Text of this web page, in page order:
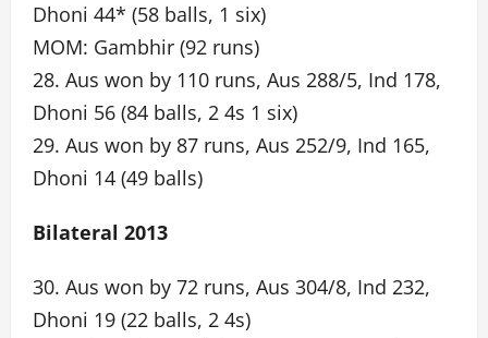
Dhoni 44* (58 balls, 1 six)
MOM: Gambhir (92 runs)
28. Aus won by 110 runs, Aus 288/5, Ind 178,
Dhoni 56 (84 balls, 2 4s 1 six)
29. Aus won by 87 runs, Aus 252/9, Ind 165,
Dhoni 14 (49 balls)
Bilateral 2013
30. Aus won by 72 runs, Aus 304/8, Ind 232,
Dhoni 19 (22 balls, 2 4s)